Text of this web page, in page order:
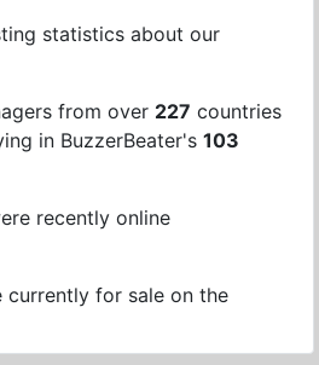
statistics about our
from over 227 countries
in BuzzerBeater's 103
recently online
currently for sale on the